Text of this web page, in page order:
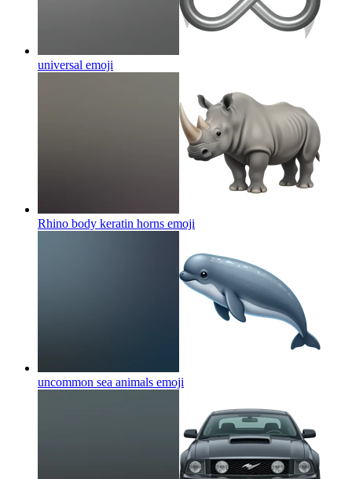
universal emoji
Rhino body keratin horns emoji
uncommon sea animals emoji